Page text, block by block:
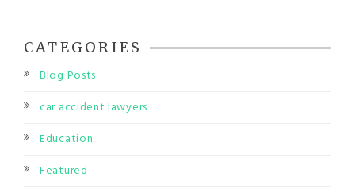
CATEGORIES
Blog Posts
car accident lawyers
Education
Featured